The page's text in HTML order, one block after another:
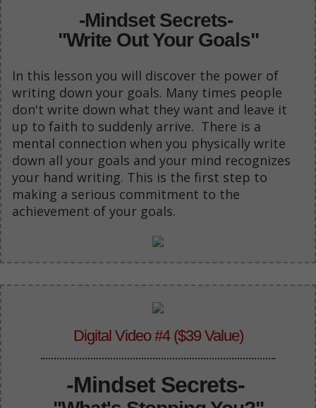
-Mindset Secrets-
"Write Out Your Goals"
In this lesson you will discover the power of
writing down your goals. Many times people
don't write down what they want and leave it
up to faith to suddenly arrive. There is a
mental connection when you physically write
down all your goals and your mind recognizes
your hand writing. This is the first step to
making a serious commitment to the
achievement of your goals.
Digital Video #4 ($39 Value)
-Mindset Secrets-